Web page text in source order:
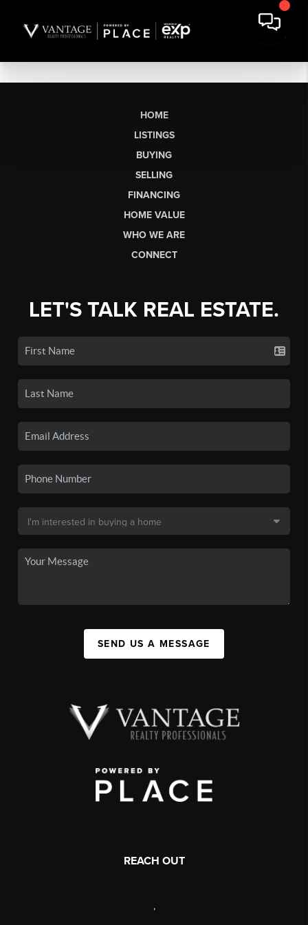
HOME
LISTINGS
BUYING
SELLING
FINANCING
HOME VALUE
WHO WE ARE
CONNECT
LET'S TALK REAL ESTATE.
SEND US A MESSAGE
REACH OUT
,